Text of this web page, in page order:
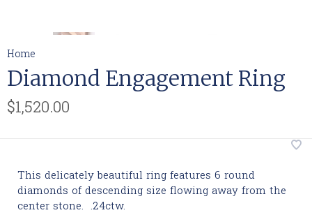
Home
Diamond Engagement Ring
$1,520.00
This delicately beautiful ring features 6 round
diamonds of descending size flowing away from the
center stone. .24ctw.